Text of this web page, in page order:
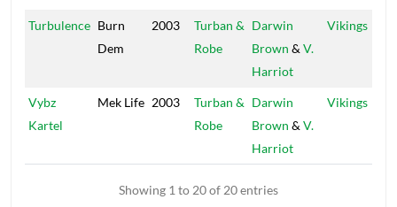
Turbulence Burn
Dem
2003
Turban &
Robe
Darwin
Brown & V.
Harriot
Vikings
Vybz
Kartel
Mek Life 2003
Turban &
Robe
Darwin
Brown & V.
Harriot
Vikings
Showing 1 to 20 of 20 entries